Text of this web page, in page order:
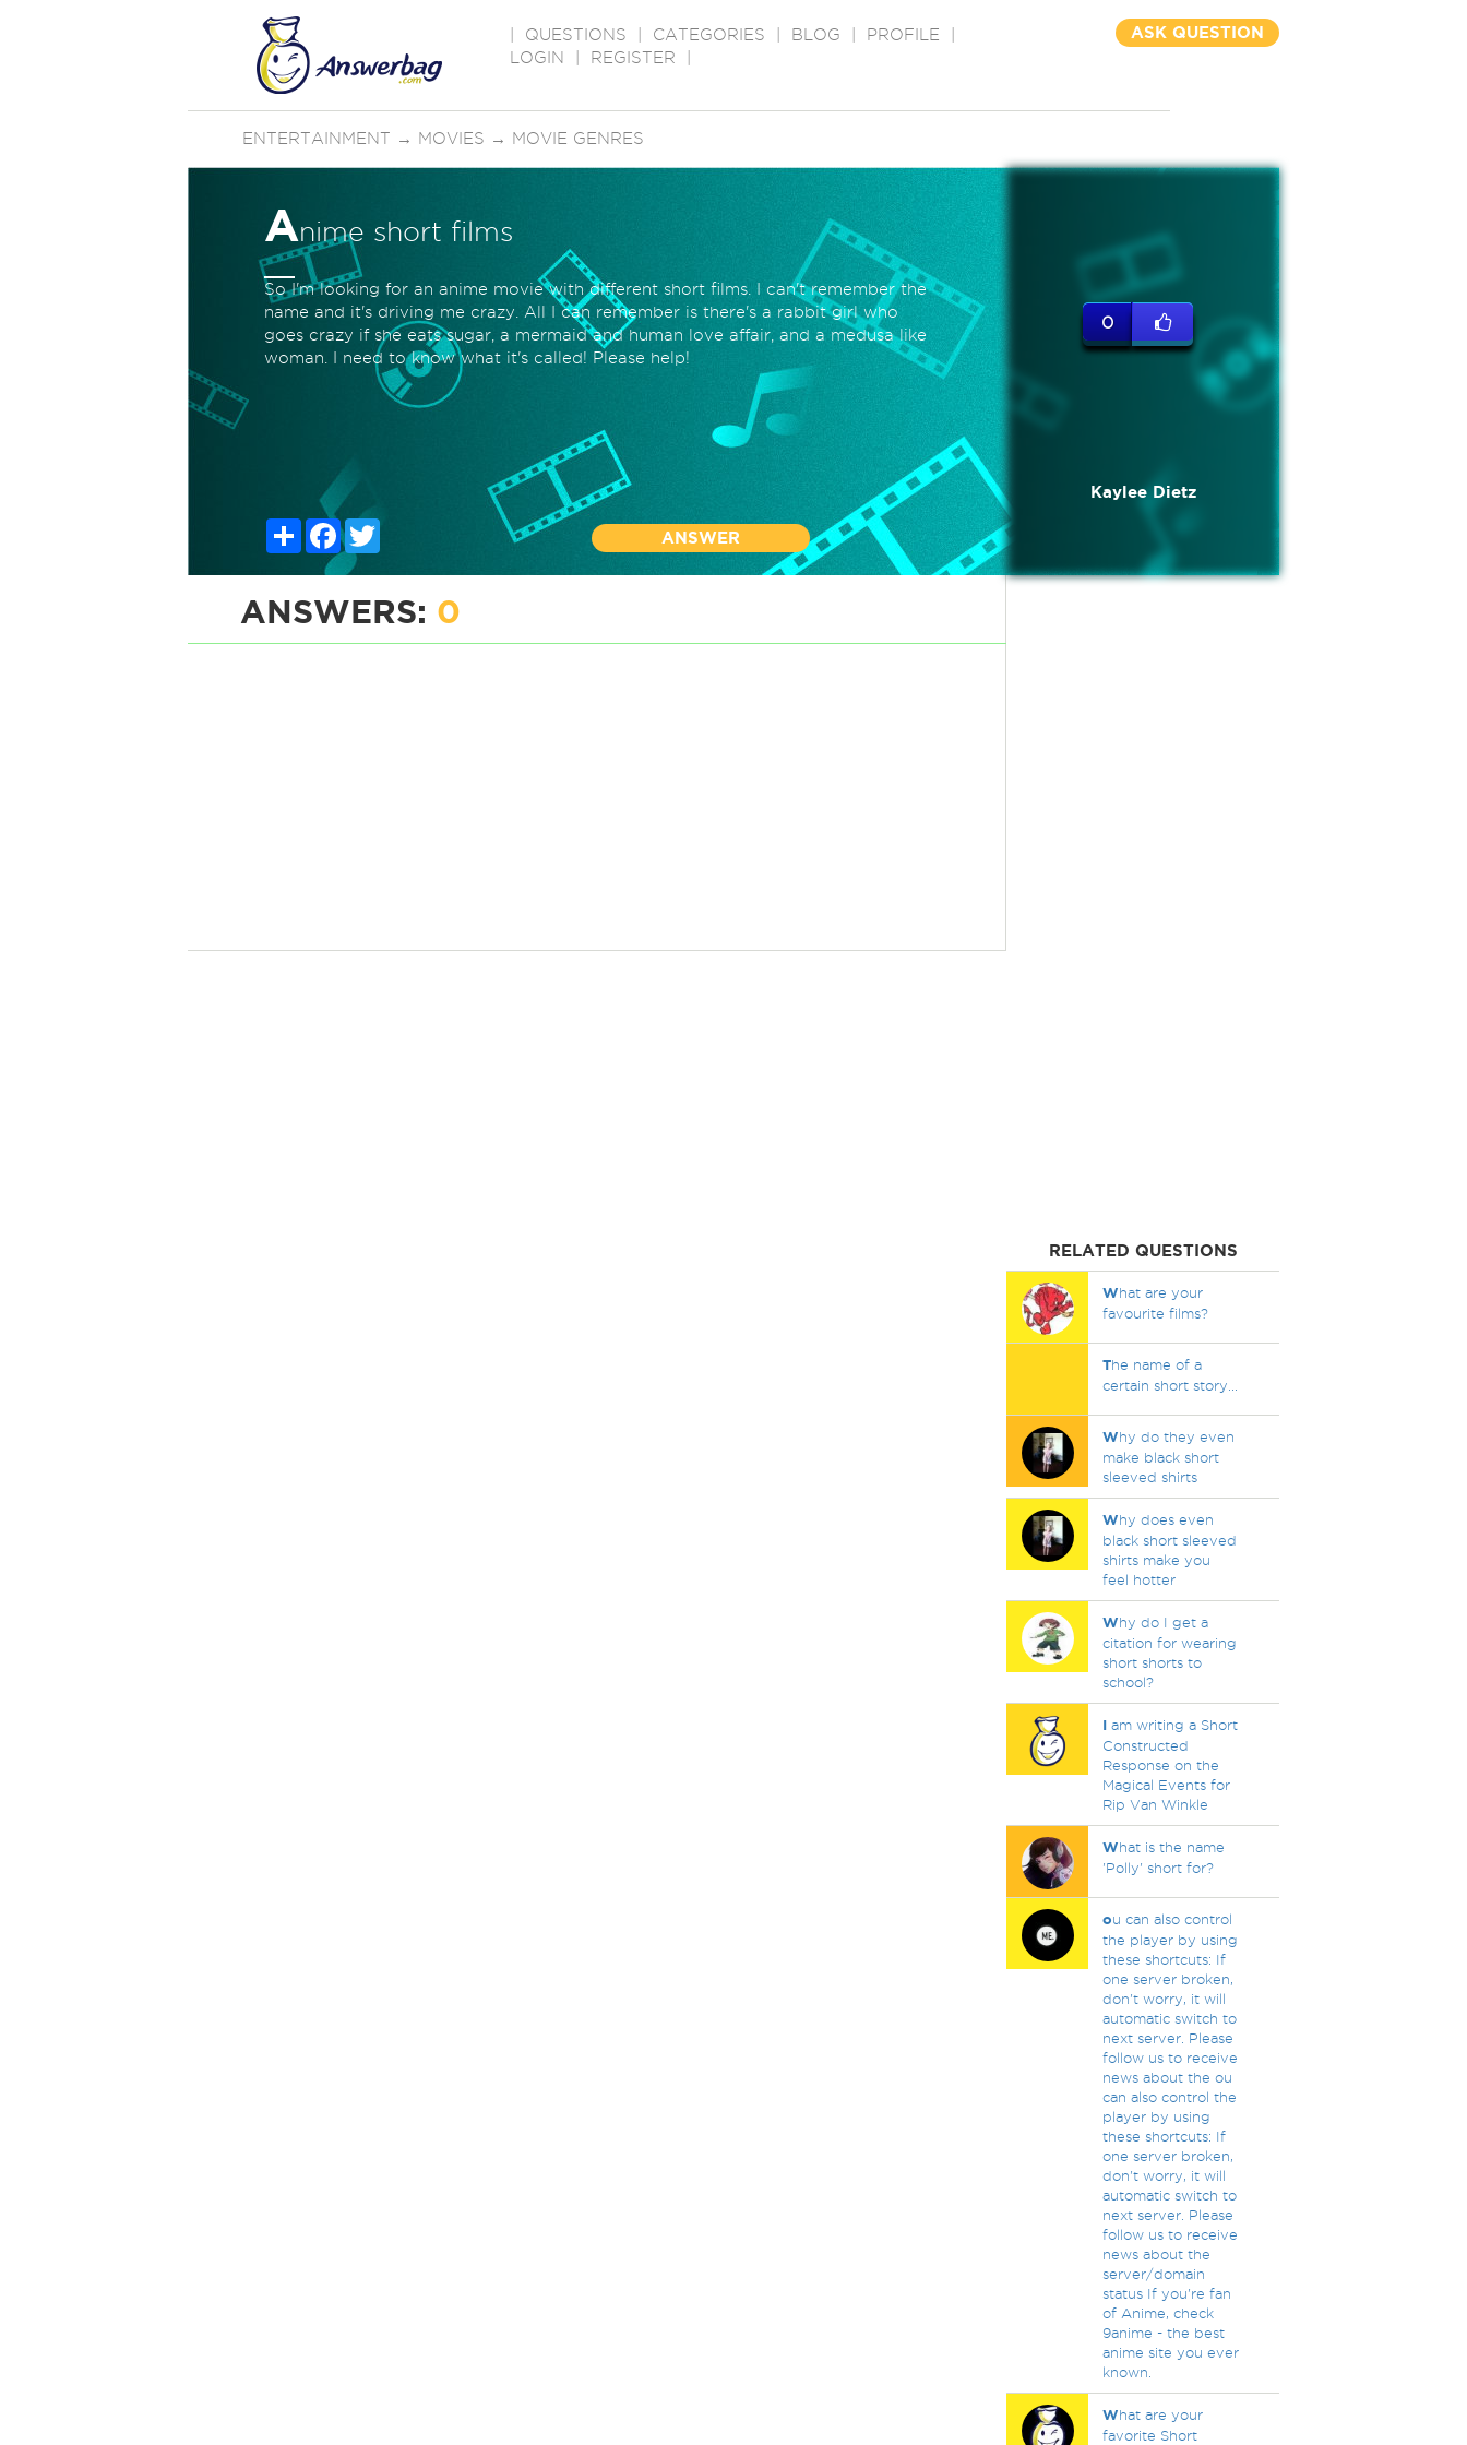
QUESTIONS CATEGORIES BLOG PROFILE
LOGIN
REGISTER
ASK QUESTION
ENTERTAINMENT → MOVIES → MOVIE GENRES
Anime short films
So I'm looking for an anime movie with different short films. I can't remember the
name and it's driving me crazy. All I can remember is there's a rabbit girl who
goes crazy if she eats sugar, a mermaid and human love affair, and a medusa like
woman. I need to know what it's called! Please help!
ShareFacebook
ANSWER
0
Kaylee Dietz
ANSWERS: 0
RELATED QUESTIONS
What are your
favourite films?
The name of a
certain short story...
Why do they even
make black short
sleeved shirts
Why does even
black short sleeved
shirts make you
feel hotter
Why do I get a
citation for wearing
short shorts to
school?
Iam writing a Short
Constructed
Response on the
Magical Events for
Rip Van Winkle
What is the name
'Polly' short for?
ou can also control
the player by using
these shortcuts: If
one server broken,
don't worry, it will
automatic switch to
next server. Please
follow us to receive
news about the ou
can also control the
player by using
these shortcuts: If
one server broken,
don't worry, it will
automatic switch to
next server. Please
follow us to receive
news about the
server/domain
status If you're fan
of Anime, check
9anime - the best
anime site you ever
known.
What are your
favorite Short